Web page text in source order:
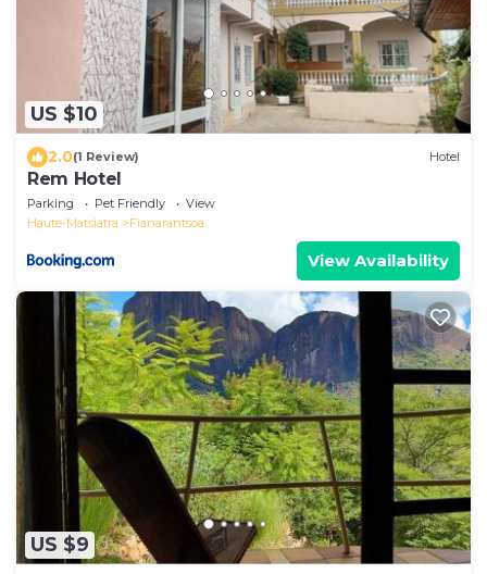
US $10
2.0(1 Review) Hotel
Rem Hotel
Parking Pet Friendly
View
Haute-Matsiatra
Fianarantsoa
View Availability
US $9